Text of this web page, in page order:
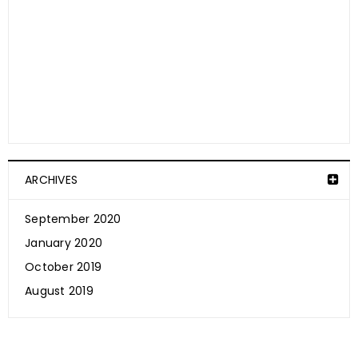
How Is CBD Absorbed Into The Skin?
September 20, 2020
ARCHIVES
September 2020
January 2020
October 2019
August 2019